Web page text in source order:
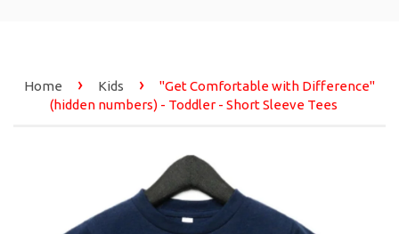
Home › Kids ›
"Get Comfortable with Difference"
(hidden numbers) - Toddler - Short Sleeve Tees